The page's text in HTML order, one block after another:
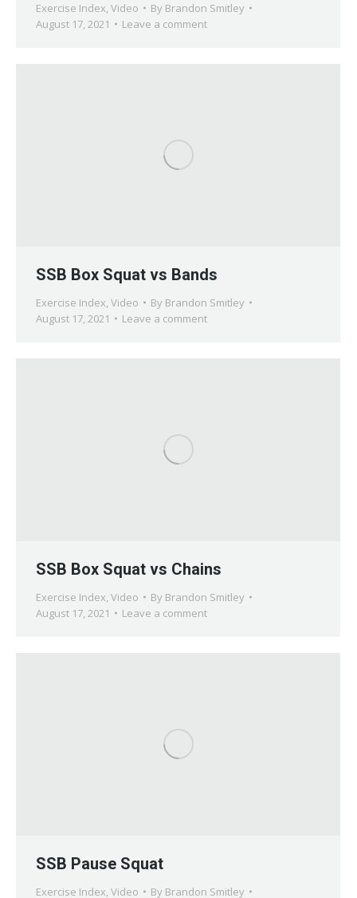
Exercise Index, Video By Brandon Smitley
August 17, 2021
Leave a comment
SSB Box Squat vs Bands
Exercise Index, Video By Brandon Smitley
August 17, 2021
Leave a comment
SSB Box Squat vs Chains
Exercise Index, Video By Brandon Smitley
August 17, 2021
Leave a comment
SSB Pause Squat
Exercise Index, Video By Brandon Smitley